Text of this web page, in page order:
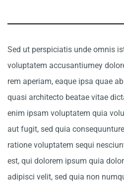
Sed ut perspiciatis unde omnis
voluptatem accusantiumey
rem aperiam, eaque ipsa quae
quasi architecto beatae vitae
enim ipsam voluptatem quia
aut fugit, sed quia
ratione voluptatem sequi
est, qui dolorem ipsum quia
adipisci velit, sed quia non